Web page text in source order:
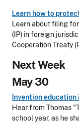
Learn how to
Learn about filing
(IP) in foreign
Cooperation Treaty
Next Week
May 30
Invention
Hear from Thomas
school year, as he